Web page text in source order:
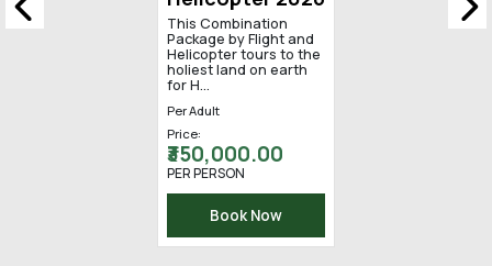
Mansarovar
Yatra by Road
Kailash Mansarovar
Yatra happens once in
a lifetime. In Hinduism,
the idea of spirituali...
Per Adult
Price:
₹ 255,000.00
PER PERSON
Book Now